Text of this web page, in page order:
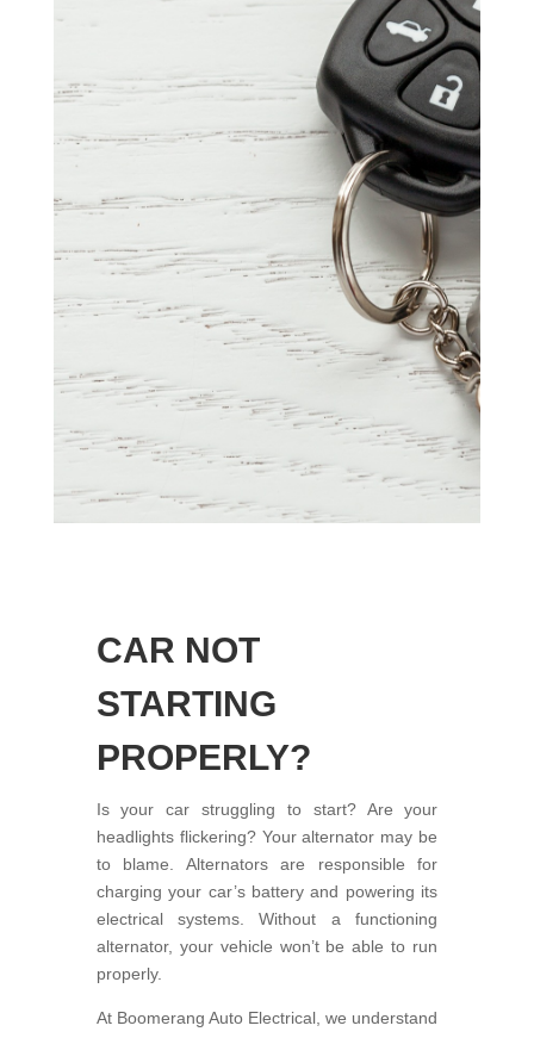
CAR NOT
STARTING
PROPERLY?
Is your car struggling to start? Are your
headlights flickering? Your alternator may be
to blame. Alternators are responsible for
charging your car’s battery and powering its
electrical systems. Without a functioning
alternator, your vehicle won’t be able to run
properly.
At Boomerang Auto Electrical, we understand